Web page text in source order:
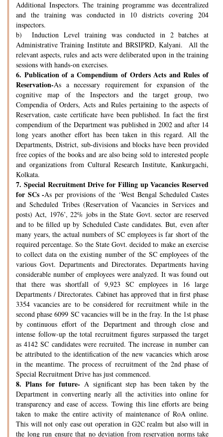
Additional Inspectors. The training programme was decentralized
and the training was conducted in 10 districts covering 204
inspectors.
b) Induction Level training was conducted in 2 batches at
Administrative Training Institute and BRSIPRD, Kalyani. All the
relevant aspects, rules and acts were deliberated upon in the training
sessions with hands-on exercises.
6. Publication of a Compendium of Orders Acts and Rules of
Reservation-As a necessary requirement for expansion of the
cognitive map of the Inspectors and the target group, two
Compendia of Orders, Acts and Rules pertaining to the aspects of
Reservation, caste certificate have been published. In fact the first
compendium of the Department was published in 2002 and after 14
long years another effort has been taken in this regard. All the
Departments, District, sub-divisions and blocks have been provided
free copies of the books and are also being sold to interested people
and organizations from Cultural Research Institute, Kankurgachi,
Kolkata.
7. Special Recruitment Drive for Filling up Vacancies Reserved
for SCs -As per provisions of the ‘West Bengal Scheduled Castes
and Scheduled Tribes (Reservation of Vacancies in Services and
posts) Act, 1976’, 22% jobs in the State Govt. sector are reserved
and to be filled up by Scheduled Caste candidates. But, even after
many years, the actual numbers of SC employees is far short of the
required percentage. So the State Govt. decided to make an exercise
to collect data on the existing number of the SC employees of the
various Govt. Departments and Directorates. Departments having
considerable number of employees were analyzed. It was found out
that there was shortfall of 9,923 SC employees in 16 large
Departments / Directorates. Cabinet has approved that in first phase
3354 vacancies are to be considered for recruitment while in the
second phase 6099 SC vacancies will be in the fray. In the 1st phase
by continuous effort of the Department and through close and
intense follow-up the total recruitment figures surpassed the target
as 4142 SC candidates were recruited. The increase in number can
be attributed to the identification of the new vacancies which arose
in the meantime. The process of recruitment of the 2nd phase of
Special Recruitment Drive has just commenced.
8. Plans for future- A significant step has been taken by the
Department in converting nearly all the activities into online for
transparency and ease of access. Towing this line efforts are being
taken to make the entire activity of maintenance of RoA online.
This will not only ease out operation in G2C realm but also will in
the long run ensure that no deviation from reservation norms take